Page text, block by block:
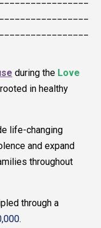
during the Love
in healthy
life-changing
and expand
throughout
through a
.